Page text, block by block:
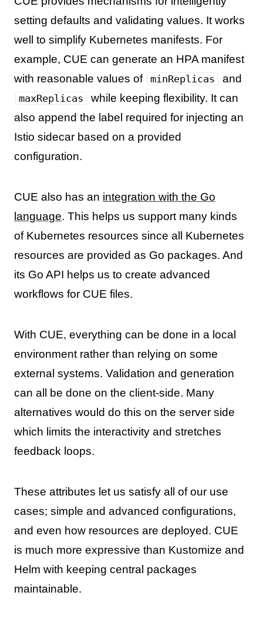
setting defaults and validating values. It works
well to simplify Kubernetes manifests. For
example, CUE can generate an HPA manifest
with reasonable values of minReplicas and
maxReplicas
while keeping flexibility. It can
also append the label required for injecting an
Istio sidecar based on a provided
configuration.
CUE also has an integration with the Go
language. This helps us support many kinds
of Kubernetes resources since all Kubernetes
resources are provided as Go packages. And
its Go API helps us to create advanced
workflows for CUE files.
With CUE, everything can be done in a local
environment rather than relying on some
external systems. Validation and generation
can all be done on the client-side. Many
alternatives would do this on the server side
which limits the interactivity and stretches
feedback loops.
These attributes let us satisfy all of our use
cases; simple and advanced configurations,
and even how resources are deployed. CUE
is much more expressive than Kustomize and
Helm with keeping central packages
maintainable.